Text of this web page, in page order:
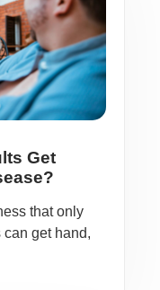
Get
that only
get hand,